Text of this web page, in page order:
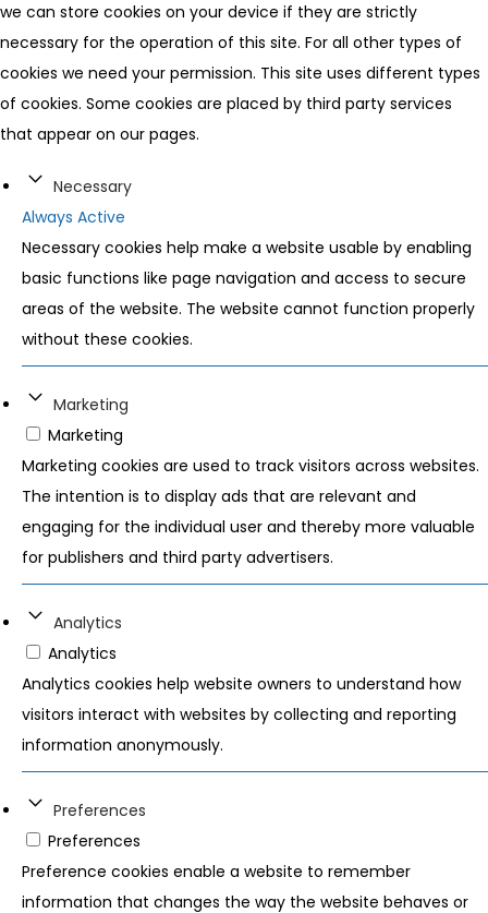
we can store cookies on your device if they are strictly
necessary for the operation of this site. For all other types of
cookies we need your permission. This site uses different types
of cookies. Some cookies are placed by third party services
that appear on our pages.
Necessary
Always Active
Necessary cookies help make a website usable by enabling
basic functions like page navigation and access to secure
areas of the website. The website cannot function properly
without these cookies.
Marketing
Marketing
Marketing cookies are used to track visitors across websites.
The intention is to display ads that are relevant and
engaging for the individual user and thereby more valuable
for publishers and third party advertisers.
Analytics
Analytics
Analytics cookies help website owners to understand how
visitors interact with websites by collecting and reporting
information anonymously.
Preferences
Preferences
Preference cookies enable a website to remember
information that changes the way the website behaves or